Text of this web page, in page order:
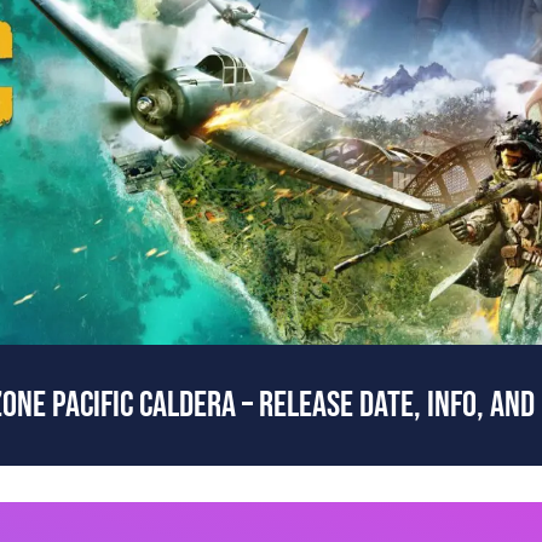
PACIFIC CALDERA – RELEASE DATE, INFO,